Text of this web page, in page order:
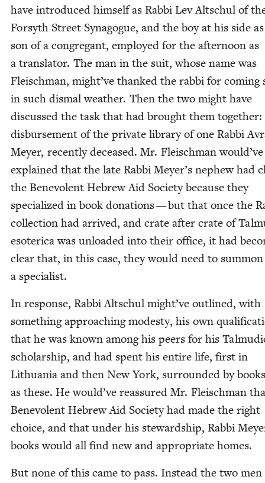
have intro­duced him­self as Rab­bi Lev Altschul of
Forsyth Street Syn­a­gogue, and the boy at his side
son of a con­gre­gant, employed for the after­noon as
a trans­la­tor. The man in the suit, whose name was
Fleis­chman, might’ve thanked the rab­bi for com­ing
in such dis­mal weath­er. Then the two might have
dis­cussed the task that had brought them togeth­er:
dis­burse­ment of the pri­vate library of one Rab­bi
Mey­er, recent­ly deceased. Mr. Fleis­chman would’ve
explained that the late Rab­bi Meyer’s nephew had
the Benev­o­lent Hebrew Aid Soci­ety because they
spe­cial­ized in book dona­tions — but that once the
col­lec­tion had arrived, and crate after crate of
eso­ter­i­ca was unloaded into their office, it had
clear that, in this case, they would need to sum­mon
a specialist.
In response, Rab­bi Altschul might’ve out­lined, with
some­thing approach­ing mod­esty, his own
that he was known among his peers for his
schol­ar­ship, and had spent his entire life, first in
Lithua­nia and then New York, sur­round­ed by
as these. He would’ve reas­sured Mr. Fleis­chman
Benev­o­lent Hebrew Aid Soci­ety had made the right
choice, and that under his stew­ard­ship, Rab­bi
books would all find new and appro­pri­ate homes.
But none of this came to pass. Instead the two men